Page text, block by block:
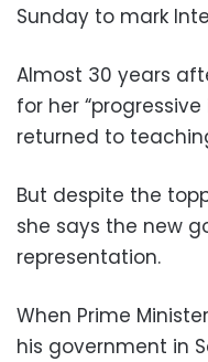
Sunday to mark
Almost 30 years
for her
returned to
But despite the
she says the new
representation.
When Prime
his government in